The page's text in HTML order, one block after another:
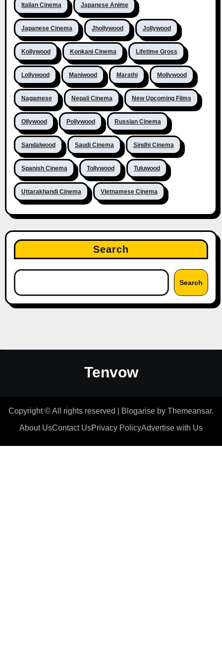
Italian Cinema Japanese Anime
Japanese Cinema Jhollywood Jollywood
Kollywood Konkani Cinema Lifetime Gross
Lollywood Maniwood Marathi Mollywood
Nagamese Nepali Cinema New Upcoming Films
Ollywood Pollywood Russian Cinema
Sandalwood Saudi Cinema Sindhi Cinema
Spanish Cinema Tollywood Tuluwood
Uttarakhandi Cinema Vietnamese Cinema
Search
Search
Tenvow
Copyright © All rights reserved Blogarise by Themeansar.
About UsContact UsPrivacy PolicyAdvertise with Us